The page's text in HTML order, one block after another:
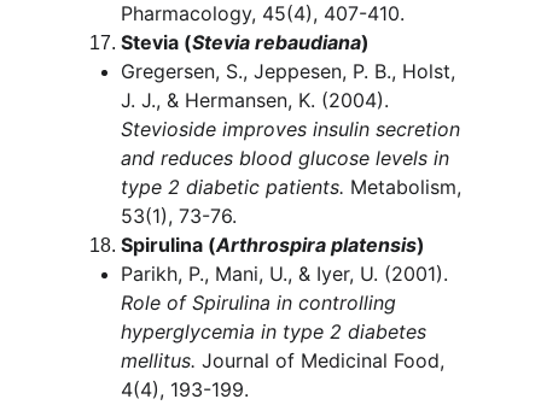
Pharmacology, 45(4), 407-410.
Stevia (Stevia rebaudiana)
Gregersen, S., Jeppesen, P. B., Holst,
J. J., & Hermansen, K. (2004).
Stevioside improves insulin secretion
and reduces blood glucose levels in
type 2 diabetic patients. Metabolism,
53(1), 73-76.
Spirulina (Arthrospira platensis)
Parikh, P., Mani, U., & Iyer, U. (2001).
Role of Spirulina in controlling
hyperglycemia in type 2 diabetes
mellitus. Journal of Medicinal Food,
4(4), 193-199.